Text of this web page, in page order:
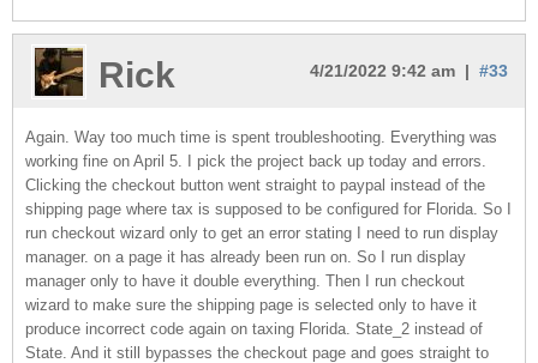
4/21/2022 9:42 am | #33
Rick
Again. Way too much time is spent troubleshooting. Everything was
working fine on April 5. I pick the project back up today and errors.
Clicking the checkout button went straight to paypal instead of the
shipping page where tax is supposed to be configured for Florida. So I
run checkout wizard only to get an error stating I need to run display
manager. on a page it has already been run on. So I run display
manager only to have it double everything. Then I run checkout
wizard to make sure the shipping page is selected only to have it
produce incorrect code again on taxing Florida. State_2 instead of
State. And it still bypasses the checkout page and goes straight to